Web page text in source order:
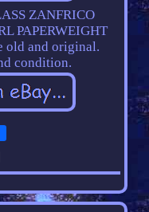
ZANFRICO
PAPERWEIGHT
old and original.
condition.